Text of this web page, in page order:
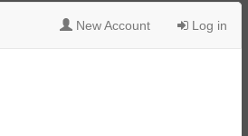
New Account Log in